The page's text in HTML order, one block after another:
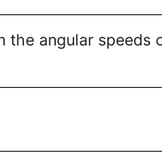
the angular speeds